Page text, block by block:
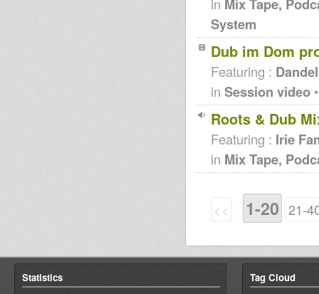
Mix Tape,
System
Dub im Dom
Featuring :
in Session video
Roots & Dub
Featuring : Irie
in Mix Tape,
<< 1-20 21-
Statistics Tag Cloud